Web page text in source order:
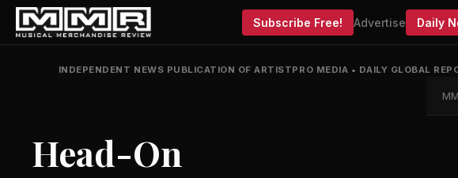
Subscribe Free! Advertise Daily
INDEPENDENT NEWS PUBLICATION OF ARTISTPRO MEDIA • DAILY GLOBAL
Head-On